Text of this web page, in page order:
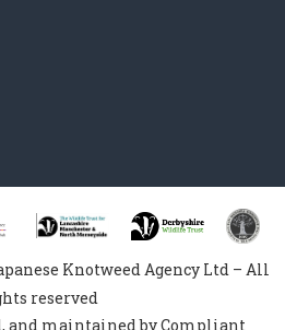
Knotweed Agency Ltd – All
reserved
and maintained by Compliant